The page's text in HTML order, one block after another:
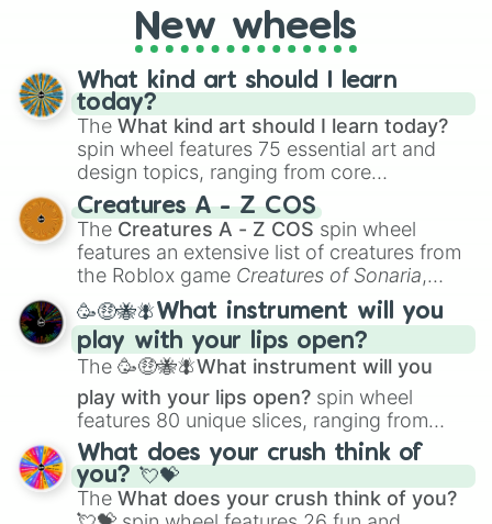
Bright heart
Bright sun
Sun blossom
Amber flower
Shell sigh
Ember heart
Pink robin
Sweet pea
Shade wing
Fox ember
Shadow blood
Blood flower
Shadow heart
Shadow dust
Prim rose
Goose heart
Pigeon storm
Meadow song
Ocean song
Broken song
Bright song
Dust song
Leopard sun
New wheels
What kind art should I learn
today?
The What kind art should I learn today?
spin wheel features 75 essential art and
design topics, ranging from core
techniques like
Anatomy,Perspective
Color Theoryto specialized skills like
Creature Design , 2D Animation , and
Portfolio Building.
Creatures A - Z COS
The Creatures A - Z COS spin wheel
features an extensive list of creatures from
the Roblox game Creatures of Sonaria,
spanning fromAdharcaiin Boreal Warden
andCorvuraxall the way toYggdragstyx,
Zwevealisk, and various Wardens.
🥳🤑🐝🪰What instrument will you
play with your lips open?
The 🥳🤑🐝🪰What instrument will you
play with your lips open? spin wheel
features 80 unique slices, ranging from
traditional wind instruments like the Flute
Saxophone, andTromboneto unusual
musical prompts like theJaw Harp,Nose
flute (with lips open), andKazoo.
What does your crush think of
you? 💘💝
The What does your crush think of you?